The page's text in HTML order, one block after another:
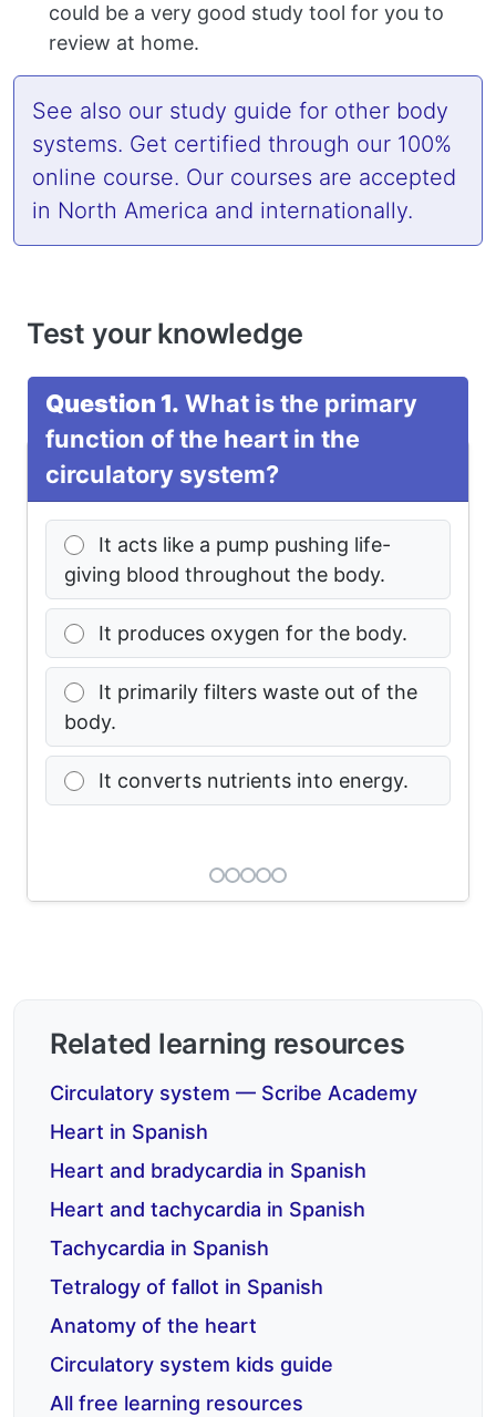
could be a very good study tool for you to
review at home.
See also our study guide for other body
systems. Get certified through our 100%
online course. Our courses are accepted
in North America and internationally.
Test your knowledge
Question 1. What is the primary
function of the heart in the
circulatory system?
It acts like a pump pushing life-
giving blood throughout the body.
It produces oxygen for the body.
It primarily filters waste out of the
body.
It converts nutrients into energy.
Related learning resources
Circulatory system — Scribe Academy
Heart in Spanish
Heart and bradycardia in Spanish
Heart and tachycardia in Spanish
Tachycardia in Spanish
Tetralogy of fallot in Spanish
Anatomy of the heart
Circulatory system kids guide
All free learning resources